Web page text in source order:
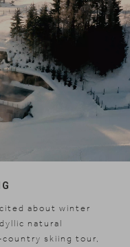
about winter
natural
skiing tour,